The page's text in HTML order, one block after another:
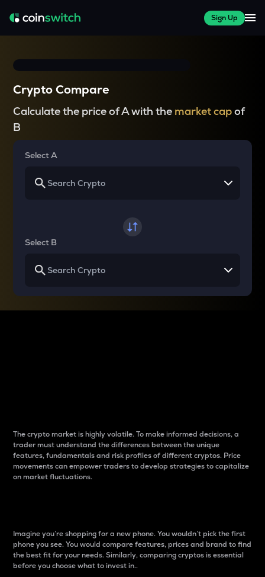
Sign Up
Crypto Compare
Calculate the price of A with the market capof
B
Select A
Select B
The crypto market is highly volatile. To make informed decisions, a
trader must understand the differences between the unique
features, fundamentals and risk profiles of different cryptos. Price
movements can empower traders to develop strategies to capitalize
on market fluctuations.
Imagine you’re shopping for a new phone. You wouldn’t pick the first
phone you see. You would compare features, prices and brand to find
the best fit for your needs. Similarly, comparing cryptos is essential
before you choose what to invest in..